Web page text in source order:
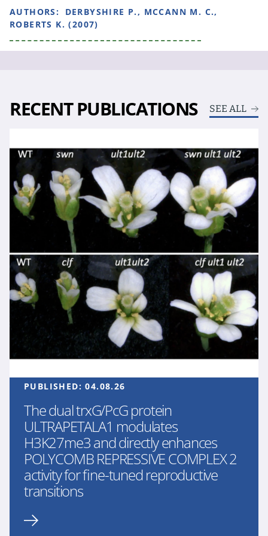
AUTHORS:
DERBYSHIRE P., MCCANN M. C.,
ROBERTS K. (2007)
RECENT PUBLICATIONS SEE ALL
PUBLISHED:04.08.26
The dual trxG/PcG protein
ULTRAPETALA1 modulates
H3K27me3 and directly enhances
POLYCOMB REPRESSIVE COMPLEX 2
activity for fine-tuned reproductive
transitions